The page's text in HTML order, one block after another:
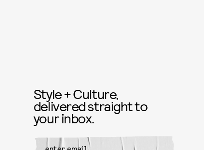
Style + Culture,
delivered straight to
your inbox.